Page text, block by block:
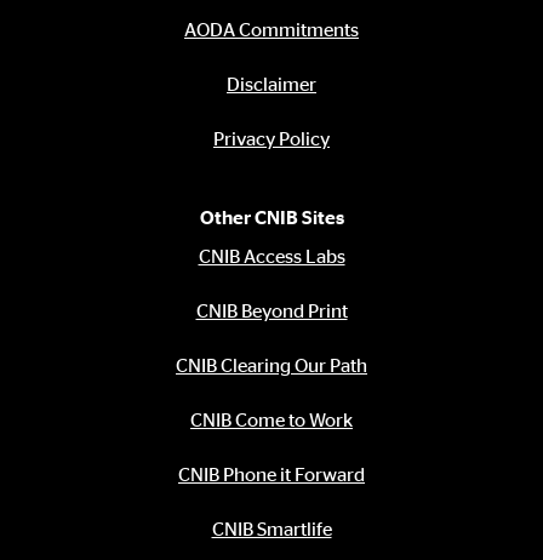
AODA Commitments
Disclaimer
Privacy Policy
Other CNIB Sites
CNIB Access Labs
CNIB Beyond Print
CNIB Clearing Our Path
CNIB Come to Work
CNIB Phone it Forward
CNIB Smartlife